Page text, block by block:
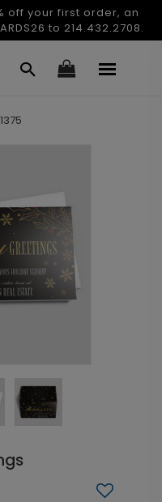
off your first order, an
to 214.432.2708.